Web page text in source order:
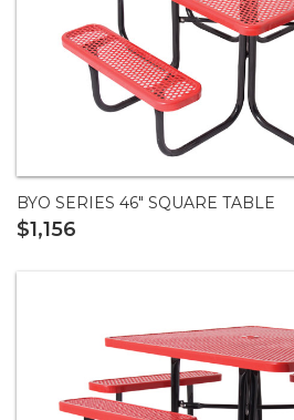
BYO SERIES 46" SQUARE TABLE
$1,156